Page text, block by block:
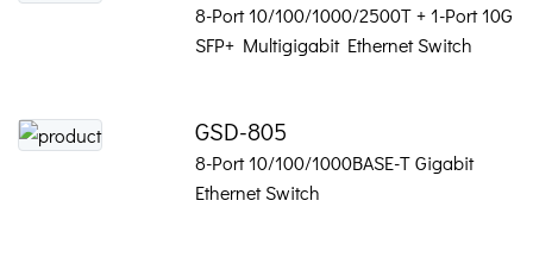
8-Port 10/100/1000/2500T + 1-Port 10G
SFP+ Multigigabit Ethernet Switch
GSD-805
8-Port 10/100/1000BASE-T Gigabit
Ethernet Switch